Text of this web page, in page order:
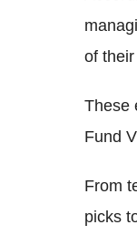
of
These
Fund
From
picks